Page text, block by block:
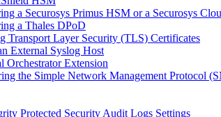
a Securosys Primus HSM or a Securosys
a Thales DPoD
Transport Layer Security (TLS) Certificates
External Syslog Host
Orchestrator Extension
the Simple Network Management Protocol
Protected Security Audit Logs Settings